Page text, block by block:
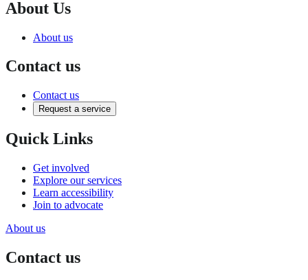
About Us
About us
Contact us
Contact us
Request a service
Quick Links
Get involved
Explore our services
Learn accessibility
Join to advocate
About us
Contact us